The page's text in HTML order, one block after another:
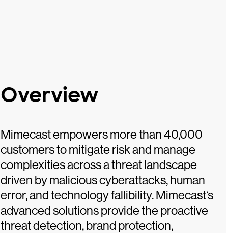
Overview
Mimecast empowers more than 40,000
customers to mitigate risk and manage
complexities across a threat landscape
driven by malicious cyberattacks, human
error, and technology fallibility. Mimecast‘s
advanced solutions provide the proactive
threat detection, brand protection,